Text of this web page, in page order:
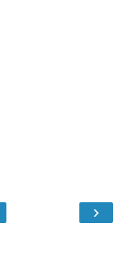
›